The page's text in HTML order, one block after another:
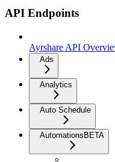
API Endpoints
Ayrshare API
Ads
Analytics
Auto Schedule
AutomationsBETA